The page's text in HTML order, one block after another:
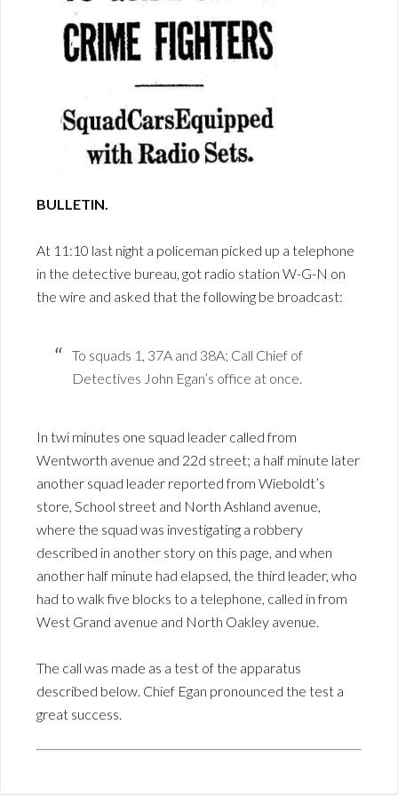
BULLETIN.
At 11:10 last night a policeman picked up a telephone
in the detective bureau, got radio station W-G-N on
the wire and asked that the following be broadcast:
To squads 1, 37A and 38A; Call Chief of
Detectives John Egan’s office at once.
In twi minutes one squad leader called from
Wentworth avenue and 22d street; a half minute later
another squad leader reported from Wieboldt’s
store, School street and North Ashland avenue,
where the squad was investigating a robbery
described in another story on this page, and when
another half minute had elapsed, the third leader, who
had to walk five blocks to a telephone, called in from
West Grand avenue and North Oakley avenue.
The call was made as a test of the apparatus
described below. Chief Egan pronounced the test a
great success.